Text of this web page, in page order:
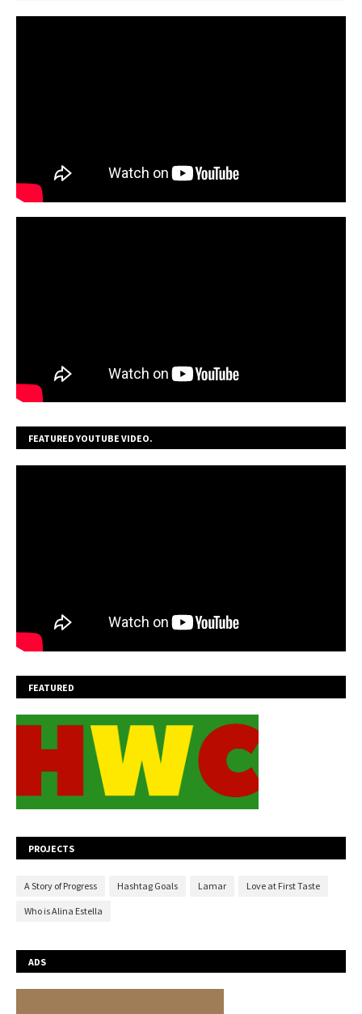
FEATURED YOUTUBE VIDEO.
FEATURED
PROJECTS
A Story of Progress Hashtag Goals Lamar Love at First Taste
Who is Alina Estella
ADS